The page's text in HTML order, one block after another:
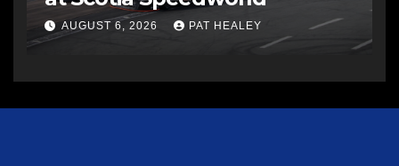
AUGUST 6, 2026 PAT HEALEY